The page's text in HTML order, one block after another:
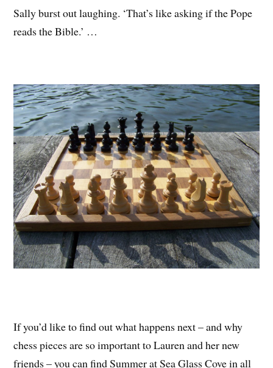
Sally burst out laughing. ‘That’s like asking if the Pope
reads the Bible.’ …
If you’d like to find out what happens next – and why
chess pieces are so important to Lauren and her new
friends – you can find Summer at Sea Glass Cove in all